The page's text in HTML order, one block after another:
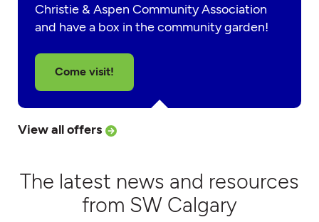
Christie & Aspen Community Association
and have a box in the community garden!
Come visit!
View all offers
The latest news and resources
from SW Calgary